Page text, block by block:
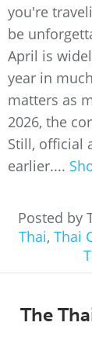
you're
be
April is
year in
matters as
2026, the
Still, official
earlier....
Posted by
Thai, Thai
The